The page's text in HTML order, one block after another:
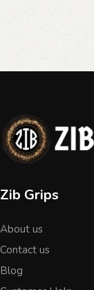
Zib Grips
About us
Contact us
Blog